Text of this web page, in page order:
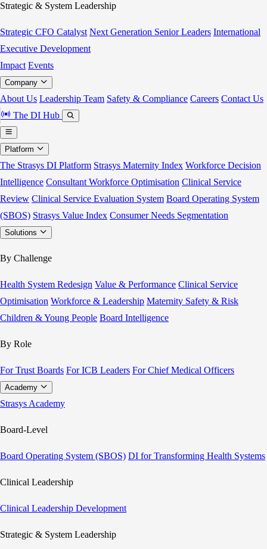
Strategic & System Leadership
Strategic CFO Catalyst Next Generation Senior Leaders International
Executive Development
Impact Events
Company
About Us Leadership Team Safety & Compliance Careers Contact Us
The DI Hub
Platform
The Strasys DI Platform Strasys Maternity Index Workforce Decision
Intelligence Consultant Workforce Optimisation Clinical Service
Review Clinical Service Evaluation System Board Operating System
(SBOS) Strasys Value Index Consumer Needs Segmentation
Solutions
By Challenge
Health System Redesign Value & Performance Clinical Service
Optimisation Workforce & Leadership Maternity Safety & Risk
Children & Young People Board Intelligence
By Role
For Trust Boards For ICB Leaders For Chief Medical Officers
Academy
Strasys Academy
Board-Level
Board Operating System (SBOS) DI for Transforming Health Systems
Clinical Leadership
Clinical Leadership Development
Strategic & System Leadership